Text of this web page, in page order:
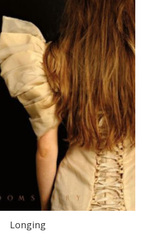
Longing